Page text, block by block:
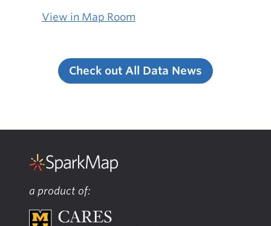
View in Map Room
Check out All Data News
a product of: